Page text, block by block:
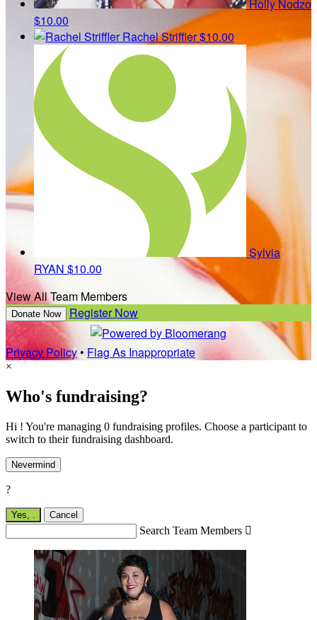
Holly Nodzo
$10.00
Rachel Striffler$10.00
Sylvia
RYAN $10.00
View All Team Members
Donate Now Register Now
Privacy Policy• Flag As Inappropriate
×
Who's fundraising?
Hi ! You're managing 0 fundraising profiles. Choose a participant to
switch to their fundraising dashboard.
Nevermind
?
Yes, Cancel
Search Team Members 